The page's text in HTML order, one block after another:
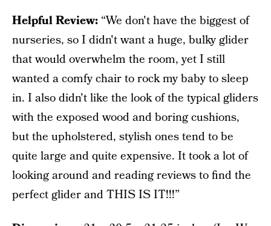
Helpful Review: “We don't have the biggest of
nurseries, so I didn't want a huge, bulky glider
that would overwhelm the room, yet I still
wanted a comfy chair to rock my baby to sleep
in. I also didn't like the look of the typical gliders
with the exposed wood and boring cushions,
but the upholstered, stylish ones tend to be
quite large and quite expensive. It took a lot of
looking around and reading reviews to find the
perfect glider and THIS IS IT!!!”